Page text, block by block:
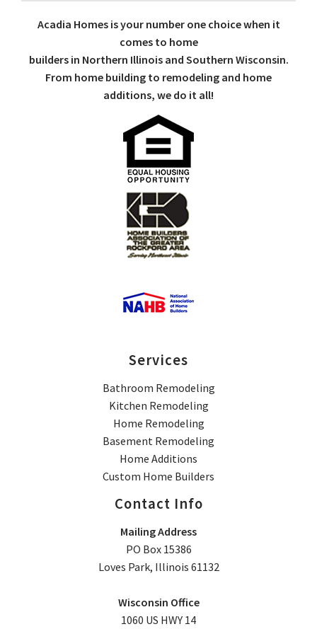
Acadia Homes is your number one choice when it
comes to home
builders in Northern Illinois and Southern Wisconsin.
From home building to remodeling and home
additions, we do it all!
Services
Bathroom Remodeling
Kitchen Remodeling
Home Remodeling
Basement Remodeling
Home Additions
Custom Home Builders
Contact Info
Mailing Address
PO Box 15386
Loves Park, Illinois 61132
Wisconsin Office
1060 US HWY 14